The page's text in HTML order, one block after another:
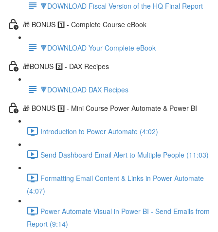
🔻DOWNLOAD Fiscal Version of the HQ Final Report
🎁 BONUS 1️⃣ - Complete Course eBook
🔻DOWNLOAD Your Complete eBook
🎁BONUS 2️⃣ - DAX Recipes
🔻DOWNLOAD DAX Recipes
🎁 BONUS 3️⃣ - Mini Course Power Automate & Power BI
Introduction to Power Automate (4:02)
Send Dashboard Email Alert to Multiple People (11:03)
Formatting Email Content & Links in Power Automate
(4:07)
Power Automate Visual in Power BI - Send Emails from
Report (9:14)